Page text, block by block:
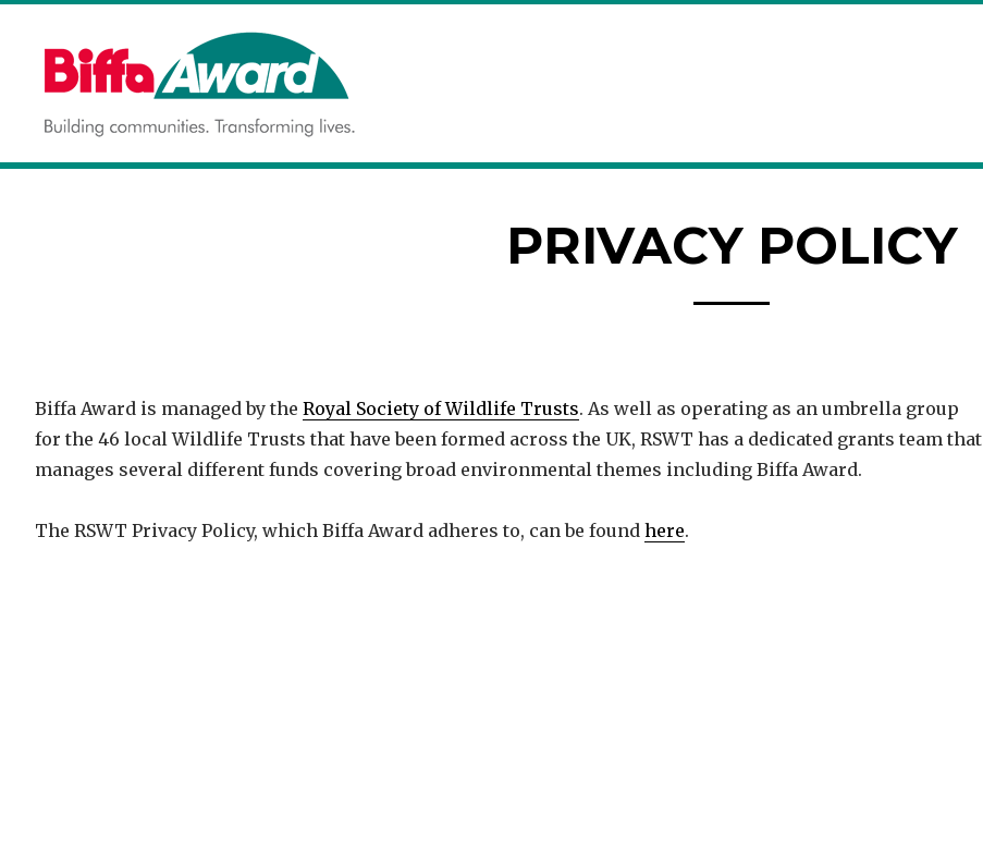
content
BIFFA AWARD
Building communities.
PRIVACY POLICY
Biffa Award is managed by the Royal Society of Wildlife Trusts. As well as operating as an umbrella group
for the 46 local Wildlife Trusts that have been formed across the UK, RSWT has a dedicated grants team that
manages several different funds covering broad environmental themes including Biffa Award.
The RSWT Privacy Policy, which Biffa Award adheres to, can be found here.